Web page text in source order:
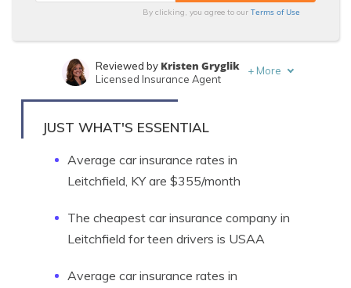
By clicking, you agree to ourTerms of Use
Written byTy Stewart
Reviewed by Kristen Gryglik
Licensed Insurance Agent
+ More
JUST WHAT'S ESSENTIAL
Average car insurance rates in
Leitchfield, KY are $355/month
The cheapest car insurance company in
Leitchfield for teen drivers is USAA
Average car insurance rates in